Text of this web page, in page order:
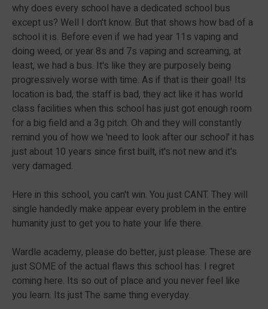
why does every school have a dedicated school bus
except us? Well I don't know. But that shows how bad of a
school it is. Before even if we had year 11s vaping and
doing weed, or year 8s and 7s vaping and screaming, at
least, we had a bus. It's like they are purposely being
progressively worse with time. As if that is their goal! Its
location is bad, the staff is bad, they act like it has world
class facilities when this school has just got enough room
for a big field and a 3g pitch. Oh and they will constantly
remind you of how we 'need to look after our school' it has
just about 10 years since first built, it's not new and it's
very damaged.
Here in this school, you can't win. You just CANT. They will
single handedly make appear every problem in the entire
humanity just to get you to hate your life there.
Wardle academy, please do better, just please. These are
just SOME of the actual flaws this school has. I regret
coming here. Its so out of place and you never feel like
you learn. Its just The same thing everyday.